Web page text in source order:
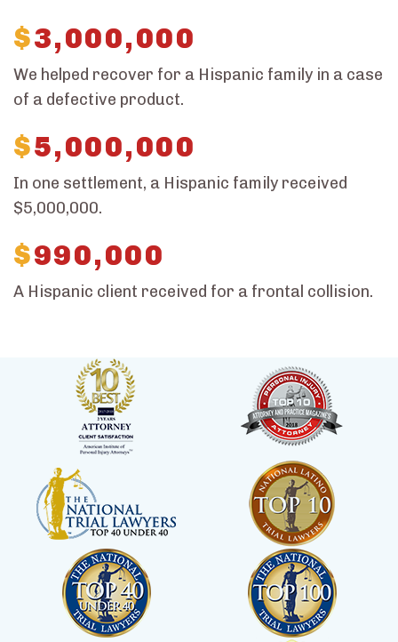
$3,000,000
We helped recover for a Hispanic family in a case
of a defective product.
$5,000,000
In one settlement, a Hispanic family received
$5,000,000.
$990,000
A Hispanic client received for a frontal collision.